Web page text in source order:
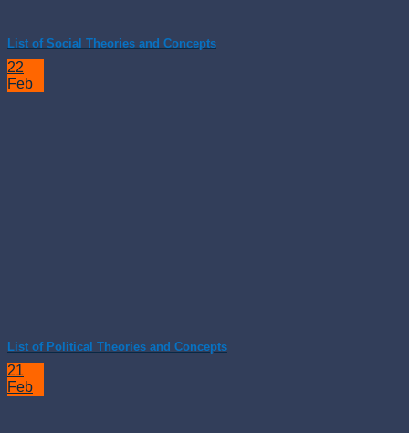
List of Social Theories and Concepts
22
Feb
List of Political Theories and Concepts
21
Feb